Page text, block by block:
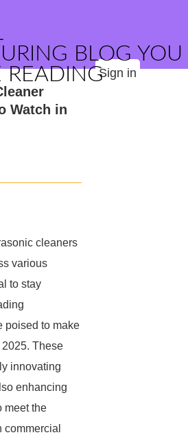
BLOG YOU
READINGSign in
Watch in
cleaners
various
to stay
poised to make
These
innovating
enhancing
meet the